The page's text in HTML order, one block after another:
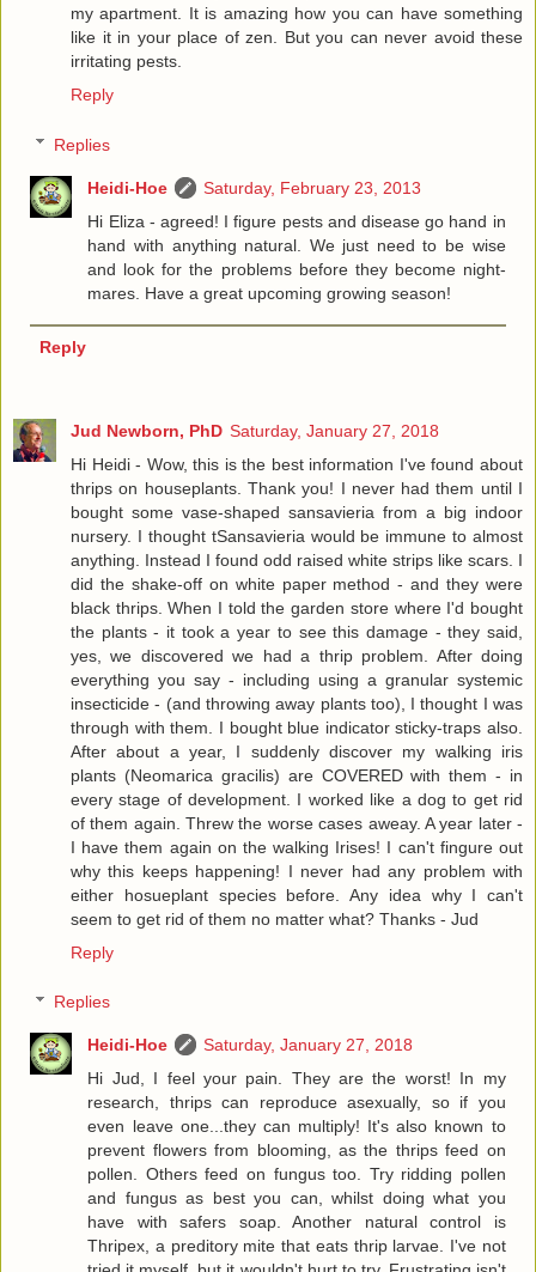
my apartment. It is amazing how you can have something
like it in your place of zen. But you can never avoid these
irritating pests.
Reply
Replies
Heidi-Hoe
Saturday, February 23, 2013
Hi Eliza - agreed! I figure pests and disease go hand in
hand with anything natural. We just need to be wise
and look for the problems before they become night-
mares. Have a great upcoming growing season!
Reply
Jud Newborn, PhD Saturday, January 27, 2018
Hi Heidi - Wow, this is the best information I've found about
thrips on houseplants. Thank you! I never had them until I
bought some vase-shaped sansavieria from a big indoor
nursery. I thought tSansavieria would be immune to almost
anything. Instead I found odd raised white strips like scars. I
did the shake-off on white paper method - and they were
black thrips. When I told the garden store where I'd bought
the plants - it took a year to see this damage - they said,
yes, we discovered we had a thrip problem. After doing
everything you say - including using a granular systemic
insecticide - (and throwing away plants too), I thought I was
through with them. I bought blue indicator sticky-traps also.
After about a year, I suddenly discover my walking iris
plants (Neomarica gracilis) are COVERED with them - in
every stage of development. I worked like a dog to get rid
of them again. Threw the worse cases aweay. A year later -
I have them again on the walking Irises! I can't fingure out
why this keeps happening! I never had any problem with
either hosueplant species before. Any idea why I can't
seem to get rid of them no matter what? Thanks - Jud
Reply
Replies
Heidi-Hoe
Saturday, January 27, 2018
Hi Jud, I feel your pain. They are the worst! In my
research, thrips can reproduce asexually, so if you
even leave one...they can multiply! It's also known to
prevent flowers from blooming, as the thrips feed on
pollen. Others feed on fungus too. Try ridding pollen
and fungus as best you can, whilst doing what you
have with safers soap. Another natural control is
Thripex, a preditory mite that eats thrip larvae. I've not